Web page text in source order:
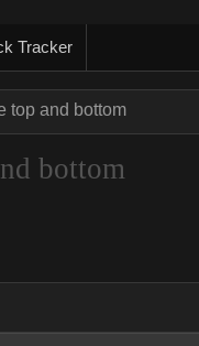
Tracker
top and bottom
bottom